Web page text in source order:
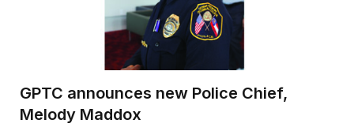
GPTC announces new Police Chief,
Melody Maddox